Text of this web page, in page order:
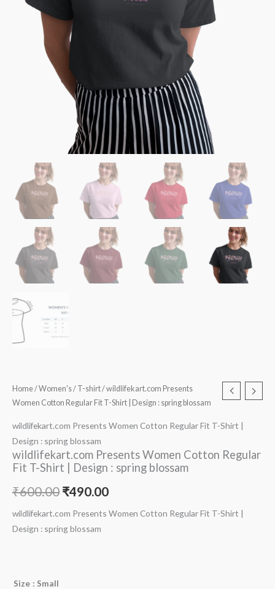
Home/Women's/ T-shirt/ wildlifekart.com Presents
Women Cotton Regular Fit T-Shirt | Design : spring blossam
wildlifekart.com Presents Women Cotton Regular Fit T-Shirt |
Design : spring blossam
wildlifekart.com Presents Women Cotton Regular
Fit T-Shirt | Design : spring blossam
₹600.00 ₹490.00
wildlifekart.com Presents Women Cotton Regular Fit T-Shirt |
Design : spring blossam
Size : Small